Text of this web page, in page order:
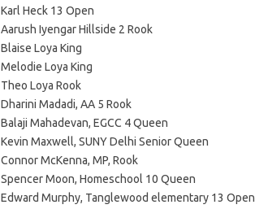
Karl Heck 13 Open
Aarush Iyengar Hillside 2 Rook
Blaise Loya King
Melodie Loya King
Theo Loya Rook
Dharini Madadi, AA 5 Rook
Balaji Mahadevan, EGCC 4 Queen
Kevin Maxwell, SUNY Delhi Senior Queen
Connor McKenna, MP, Rook
Spencer Moon, Homeschool 10 Queen
Edward Murphy, Tanglewood elementary 13 Open